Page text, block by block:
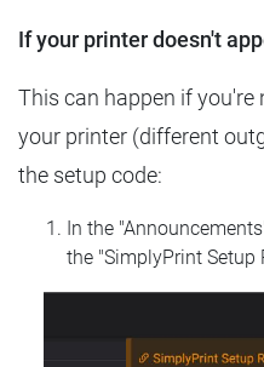
If your printer doesn't
This can happen if
your printer (different
the setup code:
In the
the "SimplyPrint Setup